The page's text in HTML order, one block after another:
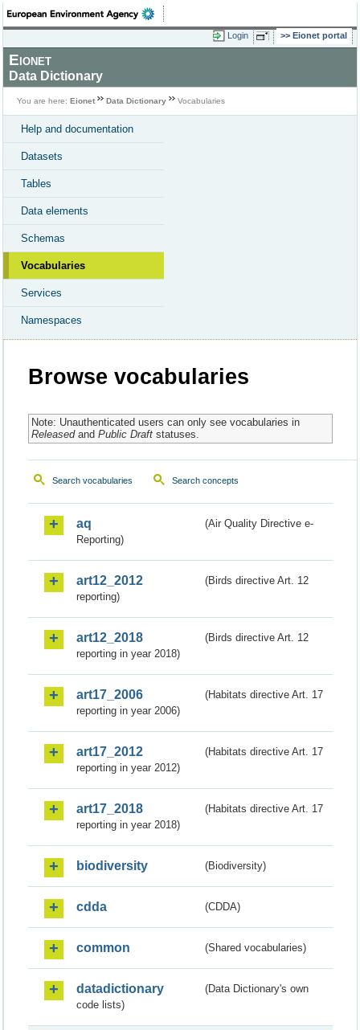
Login Eionet portal
Eionet
Data Dictionary
You are here: Eionet Data Dictionary Vocabularies
Help and documentation
Datasets
Tables
Data elements
Schemas
Vocabularies
Services
Namespaces
Browse vocabularies
Note: Unauthenticated users can only see vocabularies in
Releasedand Public Draftstatuses.
Search vocabularies Search concepts
aq
(Air Quality Directive e-
Reporting)
art12_2012
(Birds directive Art. 12
reporting)
art12_2018
(Birds directive Art. 12
reporting in year 2018)
art17_2006
(Habitats directive Art. 17
reporting in year 2006)
art17_2012
(Habitats directive Art. 17
reporting in year 2012)
art17_2018
(Habitats directive Art. 17
reporting in year 2018)
biodiversity (Biodiversity)
cdda (CDDA)
common (Shared vocabularies)
datadictionary
(Data Dictionary's own
code lists)